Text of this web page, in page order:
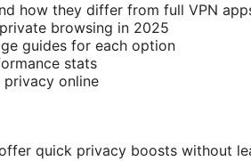
how they differ from full VPN
browsing in 2025
guides for each option
stats
online
quick privacy boosts without